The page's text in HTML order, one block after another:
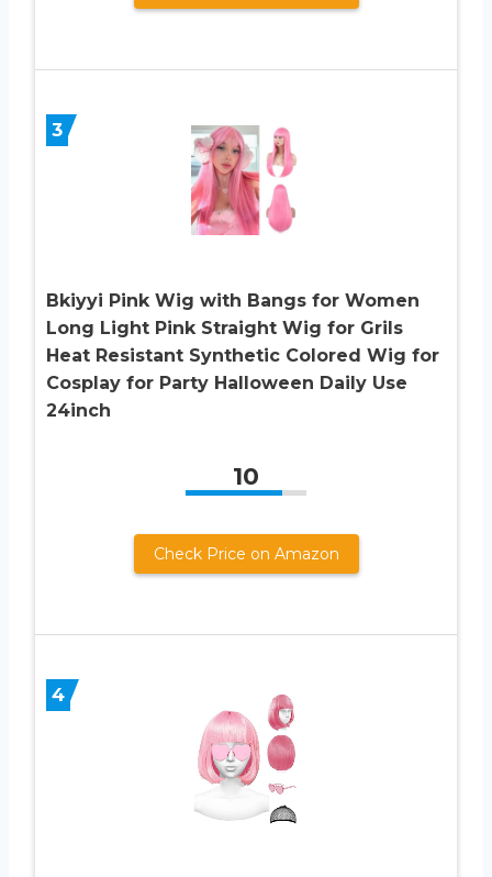
3
Bkiyyi Pink Wig with Bangs for Women
Long Light Pink Straight Wig for Grils
Heat Resistant Synthetic Colored Wig for
Cosplay for Party Halloween Daily Use
24inch
10
Check Price on Amazon
4